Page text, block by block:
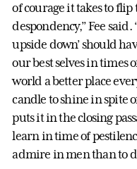
of courage it takes to
despondency,” Fee
upside down’ should
our best selves in times
world a better place
candle to shine in spite
puts it in the closing
learn in time of
admire in men than to